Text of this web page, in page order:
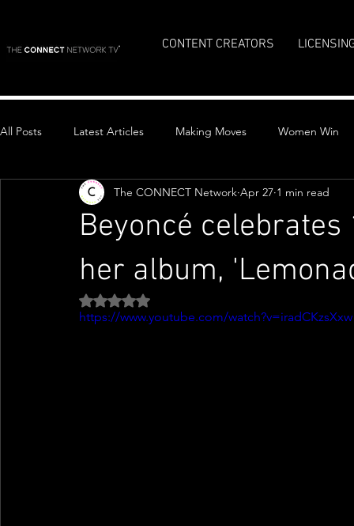
CONTENT CREATORS
All Posts Latest Articles Making Moves Women Win
Top Stories
Beyoncé
her album,
The CONNECT Network Apr 27 1 min read
Rated NaN out of 5 stars.
https://www.youtube.com/watch?v=iradCKzsXxw